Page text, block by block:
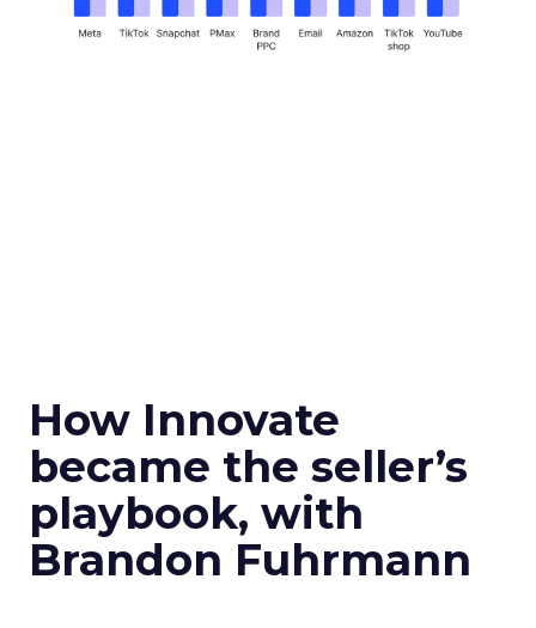
How Innovate
became the seller’s
playbook, with
Brandon Fuhrmann